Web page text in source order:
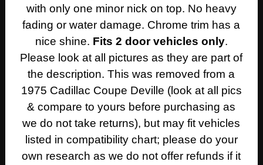
with only one minor nick on top. No heavy
fading or water damage. Chrome trim has a
nice shine. Fits 2 door vehicles only.
Please look at all pictures as they are part of
the description. This was removed from a
1975 Cadillac Coupe Deville (look at all pics
& compare to yours before purchasing as
we do not take returns), but may fit vehicles
listed in compatibility chart; please do your
own research as we do not offer refunds if it